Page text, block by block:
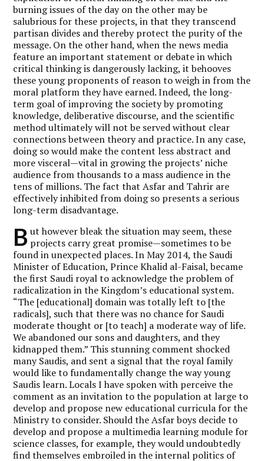
burning issues of the day on the other may be
salubrious for these projects, in that they transcend
partisan divides and thereby protect the purity of the
message. On the other hand, when the news media
feature an important statement or debate in which
critical thinking is dangerously lacking, it behooves
these young proponents of reason to weigh in from the
moral platform they have earned. Indeed, the long-
term goal of improving the society by promoting
knowledge, deliberative discourse, and the scientific
method ultimately will not be served without clear
connections between theory and practice. In any case,
doing so would make the content less abstract and
more visceral—vital in growing the projects’ niche
audience from thousands to a mass audience in the
tens of millions. The fact that Asfar and Tahrir are
effectively inhibited from doing so presents a serious
long-term disadvantage.
B ut however bleak the situation may seem, these
projects carry great promise—sometimes to be
found in unexpected places. In May 2014, the Saudi
Minister of Education, Prince Khalid al-Faisal, became
the first Saudi royal to acknowledge the problem of
radicalization in the Kingdom’s educational system.
“The [educational] domain was totally left to [the
radicals], such that there was no chance for Saudi
moderate thought or [to teach] a moderate way of life.
We abandoned our sons and daughters, and they
kidnapped them.” This stunning comment shocked
many Saudis, and sent a signal that the royal family
would like to fundamentally change the way young
Saudis learn. Locals I have spoken with perceive the
comment as an invitation to the population at large to
develop and propose new educational curricula for the
Ministry to consider. Should the Asfar boys decide to
develop and propose a multimedia learning module for
science classes, for example, they would undoubtedly
find themselves embroiled in the internal politics of